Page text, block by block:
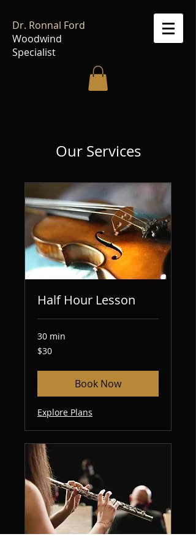
Dr. Ronnal Ford
Woodwind
Specialist
Our Services
Half Hour Lesson
30 min
30
US
$30
Book Now
Explore Plans